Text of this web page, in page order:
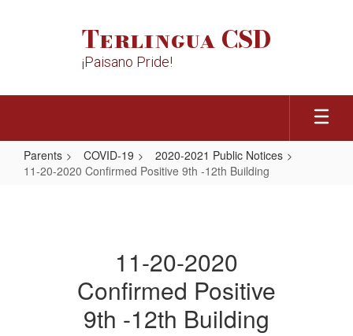
Terlingua CSD
¡Paisano Pride!
Parents COVID-19
2020-2021 Public Notices
11-20-2020 Confirmed Positive 9th -12th Building
Positive
11-20-2020
Confirmed Positive
9th -12th Building